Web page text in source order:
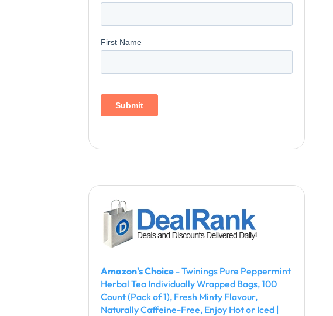
Amazon's Choice - Twinings Pure Peppermint
Herbal Tea Individually Wrapped Bags, 100
Count (Pack of 1), Fresh Minty Flavour,
Naturally Caffeine-Free, Enjoy Hot or Iced |